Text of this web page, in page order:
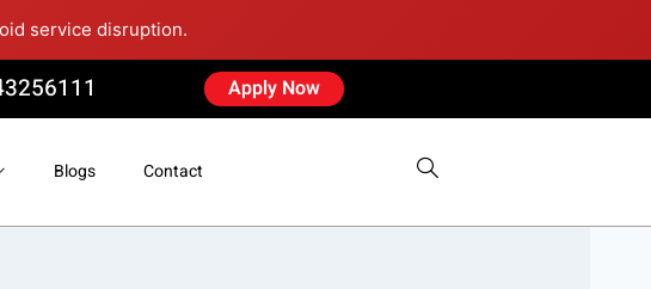
service disruption.
Apply Now
Blogs Contact